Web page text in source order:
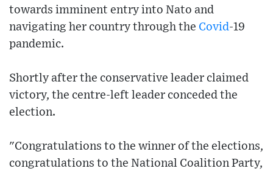
towards imminent entry into Nato and
navigating her country through the Covid-19
pandemic.
Shortly after the conservative leader claimed
victory, the centre-left leader conceded the
election.
"Congratulations to the winner of the elections,
congratulations to the National Coalition Party,